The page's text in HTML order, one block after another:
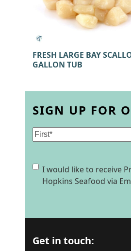
FRESH LARGE BAY
GALLON TUB
SIGN UP FOR
Name
Consent
I would like to receive
Hopkins Seafood via
Get in touch: